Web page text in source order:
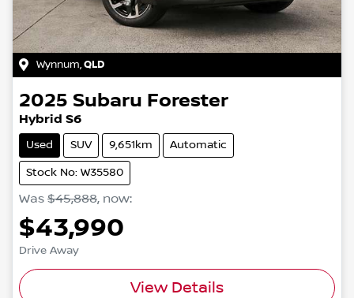
Wynnum,QLD
2025 Subaru Forester
Hybrid S6
Used SUV 9,651km Automatic
Stock No: W35580
Was $45,888, now:
$43,990
Drive Away
View Details